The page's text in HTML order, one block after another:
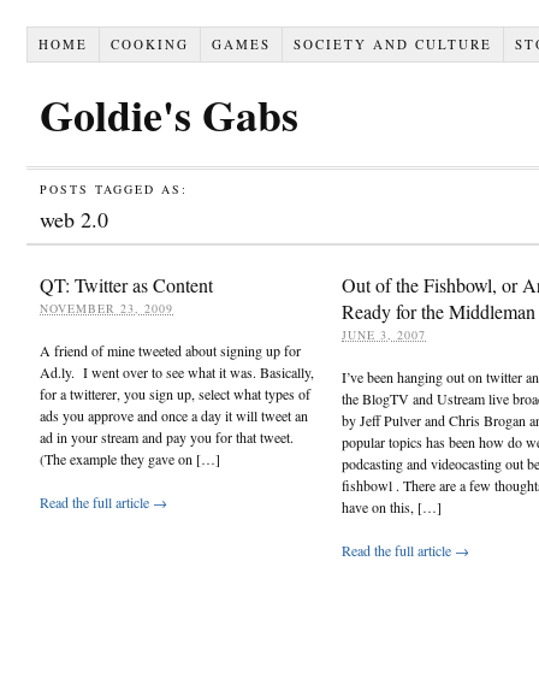
HOME COOKING GAMES SOCIETY AND CULTURE
Goldie's Gabs
POSTS TAGGED AS:
web 2.0
QT: Twitter as Content
NOVEMBER 23, 2009
A friend of mine tweeted about signing up for
Ad.ly. I went over to see what it was. Basically,
for a twitterer, you sign up, select what types of
ads you approve and once a day it will tweet an
ad in your stream and pay you for that tweet.
(The example they gave on […]
Read the full article →
Out of the Fishbowl, or
Ready for the Middleman
JUNE 3, 2007
I’ve been hanging out on twitter
the BlogTV and Ustream live
by Jeff Pulver and Chris Brogan
popular topics has been how do
podcasting and videocasting out
fishbowl . There are a few
have on this, […]
Read the full article →